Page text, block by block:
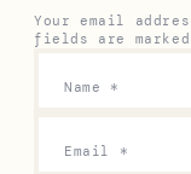
Your email
fields are marked
Name *
Email *